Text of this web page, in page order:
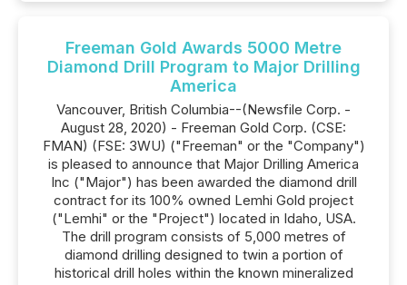
Freeman Gold Awards 5000 Metre
Diamond Drill Program to Major Drilling
America
Vancouver, British Columbia--(Newsfile Corp. -
August 28, 2020) - Freeman Gold Corp. (CSE:
FMAN) (FSE: 3WU) ("Freeman" or the "Company")
is pleased to announce that Major Drilling America
Inc ("Major") has been awarded the diamond drill
contract for its 100% owned Lemhi Gold project
("Lemhi" or the "Project") located in Idaho, USA.
The drill program consists of 5,000 metres of
diamond drilling designed to twin a portion of
historical drill holes within the known mineralized